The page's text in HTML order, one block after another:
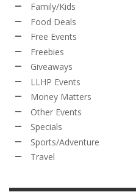
Family/Kids
Food Deals
Free Events
Freebies
Giveaways
LLHP Events
Money Matters
Other Events
Specials
Sports/Adventure
Travel